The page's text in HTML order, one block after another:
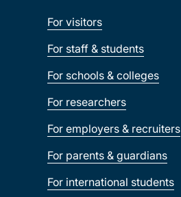
For visitors
For staff & students
For schools & colleges
For researchers
For employers & recruiters
For parents & guardians
For international students